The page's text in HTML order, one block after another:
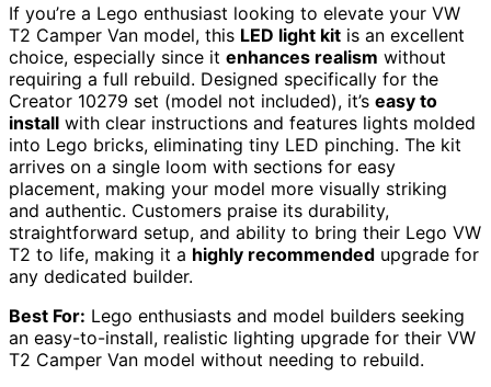
If you’re a Lego enthusiast looking to elevate your VW
T2 Camper Van model, this LED light kit is an excellent
choice, especially since it enhances realism without
requiring a full rebuild. Designed specifically for the
Creator 10279 set (model not included), it’s easy to
install with clear instructions and features lights molded
into Lego bricks, eliminating tiny LED pinching. The kit
arrives on a single loom with sections for easy
placement, making your model more visually striking
and authentic. Customers praise its durability,
straightforward setup, and ability to bring their Lego VW
T2 to life, making it a highly recommended upgrade for
any dedicated builder.
Best For: Lego enthusiasts and model builders seeking
an easy-to-install, realistic lighting upgrade for their VW
T2 Camper Van model without needing to rebuild.